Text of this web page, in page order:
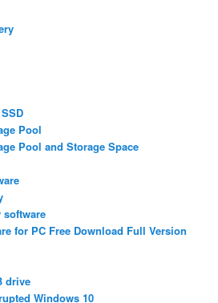
Pool
Pool and Storage Space
software
for PC Free Download Full Version
drive
Windows 10